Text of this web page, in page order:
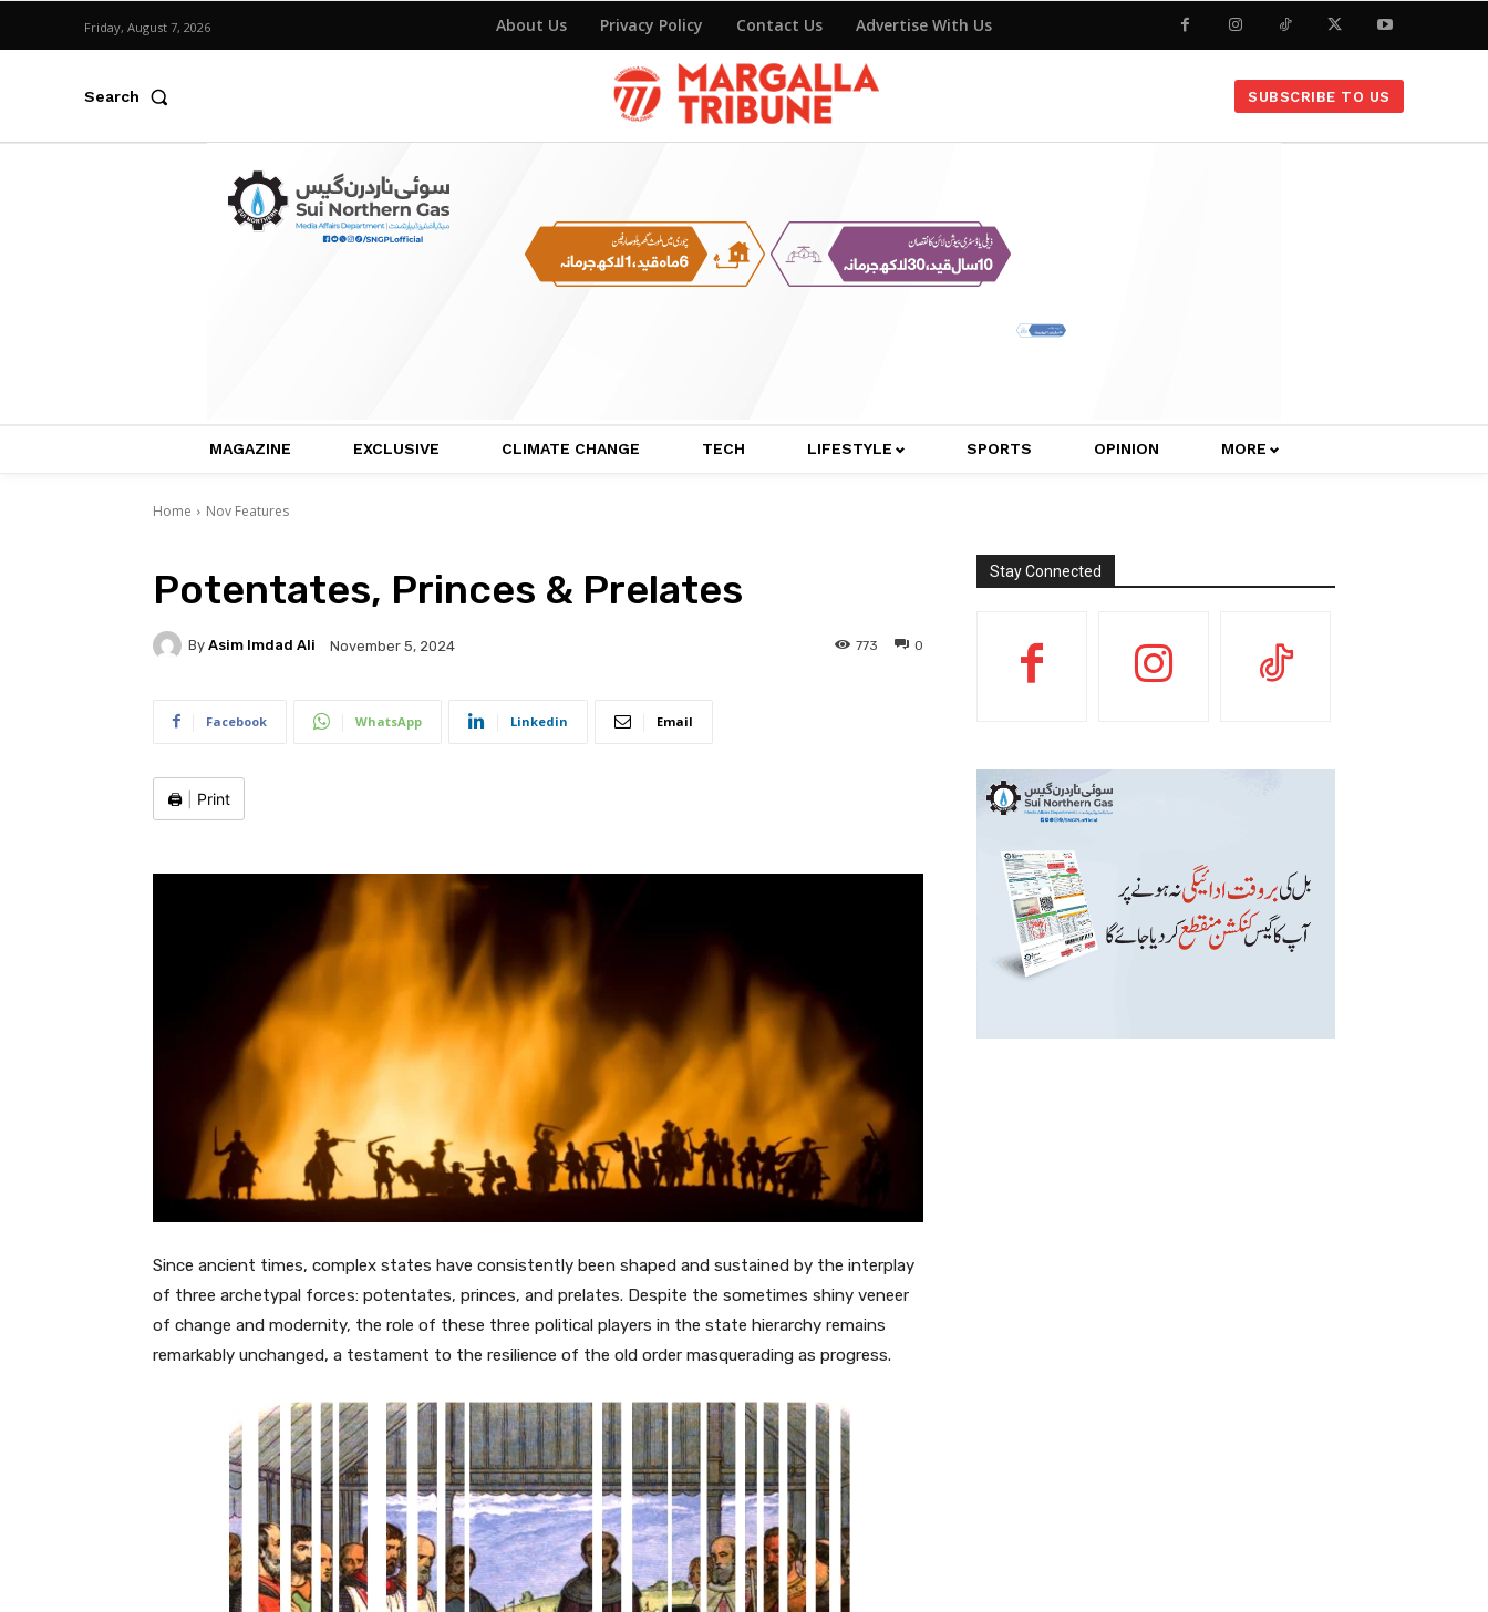
Friday, August 7, 2026 About Us Privacy Policy Contact Us Advertise With Us
Search SUBSCRIBE TO US
MAGAZINE EXCLUSIVE CLIMATE CHANGE TECH LIFESTYLE SPORTS OPINION MORE
Home Nov Features
Potentates, Princes & Prelates
By Asim Imdad Ali November 5, 2024 0
773
Facebook WhatsApp Linkedin Email
🖨️ Print
Since ancient times, complex states have consistently been shaped and sustained by the interplay
of three archetypal forces: potentates, princes, and prelates. Despite the sometimes shiny veneer
of change and modernity, the role of these three political players in the state hierarchy remains
remarkably unchanged, a testament to the resilience of the old order masquerading as progress.
Stay Connected